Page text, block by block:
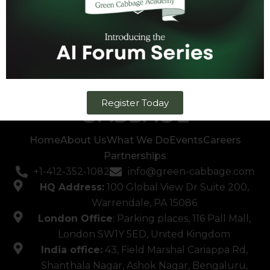
HomeAbout UsWhat We DoEventsCareers
Partnerships
+1-412-352-1082
info@green-cabbage.com
HQ Address:100 Global View Dr Suite 200,
Warrendale, PA 15086
London Office: Parking places, 116 Pall Mall,
London SW1Y 5ED, United Kingdom
India office:43, Field Marshal Cariappa Rd,
Shanthala Nagar, Ashok Nagar, Bengaluru,
Register Today